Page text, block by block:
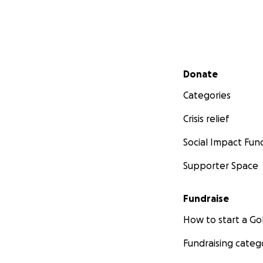
Secondary menu
Donate
Categories
Crisis relief
Social Impact
Supporter Space
Fundraise
How to start a
Fundraising